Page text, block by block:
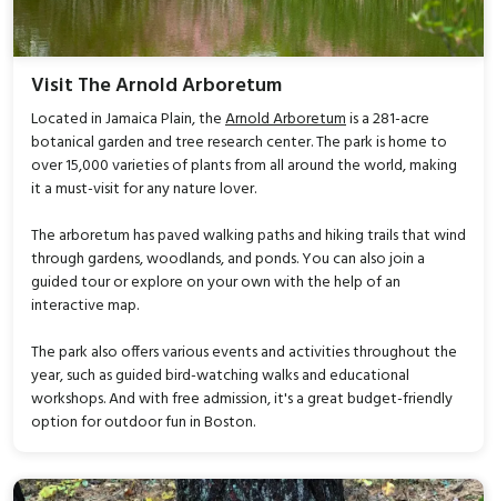
Visit The Arnold Arboretum
Located in Jamaica Plain, theArnold Arboretumis a 281-acre
botanical garden and tree research center. The park is home to
over 15,000 varieties of plants from all around the world, making
it a must-visit for any nature lover.
The arboretum has paved walking paths and hiking trails that wind
through gardens, woodlands, and ponds. You can also join a
guided tour or explore on your own with the help of an
interactive map.
The park also offers various events and activities throughout the
year, such as guided bird-watching walks and educational
workshops. And with free admission, it's a great budget-friendly
option for outdoor fun in Boston.